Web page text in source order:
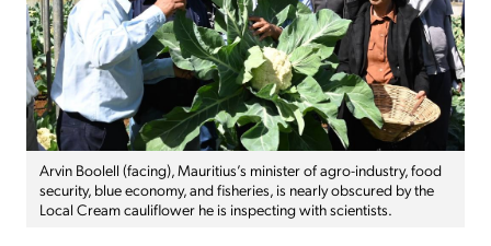
Arvin Boolell (facing), Mauritius’s minister of agro-industry, food
security, blue economy, and fisheries, is nearly obscured by the
Local Cream cauliflower he is inspecting with scientists.